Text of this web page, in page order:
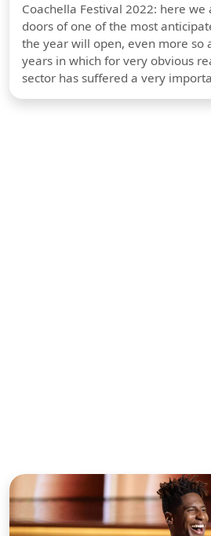
Coachella Festival 2022: here
doors of one of the most
the year will open, even more so
years in which for very obvious
sector has suffered a very